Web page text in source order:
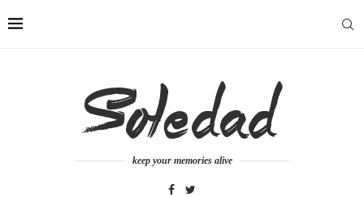
keep your memories alive